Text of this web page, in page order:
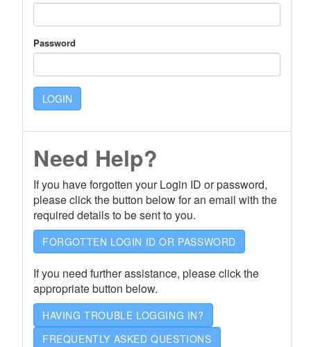
Password
LOGIN
Need Help?
If you have forgotten your Login ID or password,
please click the button below for an email with the
required details to be sent to you.
FORGOTTEN LOGIN ID OR PASSWORD
If you need further assistance, please click the
appropriate button below.
HAVING TROUBLE LOGGING IN?
FREQUENTLY ASKED QUESTIONS